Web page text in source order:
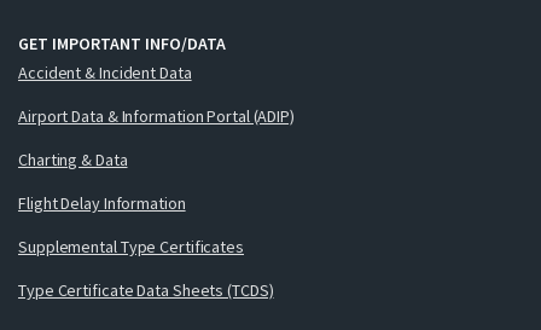
GET IMPORTANT INFO/DATA
Accident & Incident Data
Airport Data & Information Portal (ADIP)
Charting & Data
Flight Delay Information
Supplemental Type Certificates
Type Certificate Data Sheets (TCDS)